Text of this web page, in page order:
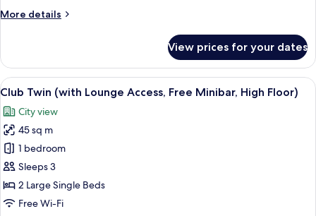
Free
Floor)
More details
More
Corner
King
(with
Access,
Free
Minibar,
High
Floor)
View prices for your dates
View
all
photos
for
Club
Twin
(with
Lounge
A hotel room with two beds, a sofa,
14
Club Twin (with Lounge Access, Free Minibar, High Floor)
City view
45 sq m
1 bedroom
Sleeps 3
2 Large Single Beds
Free Wi-Fi